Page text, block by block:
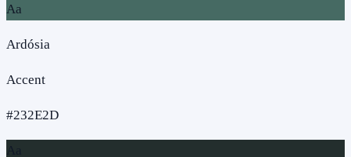
Aa
Ardósia
Accent
#232E2D